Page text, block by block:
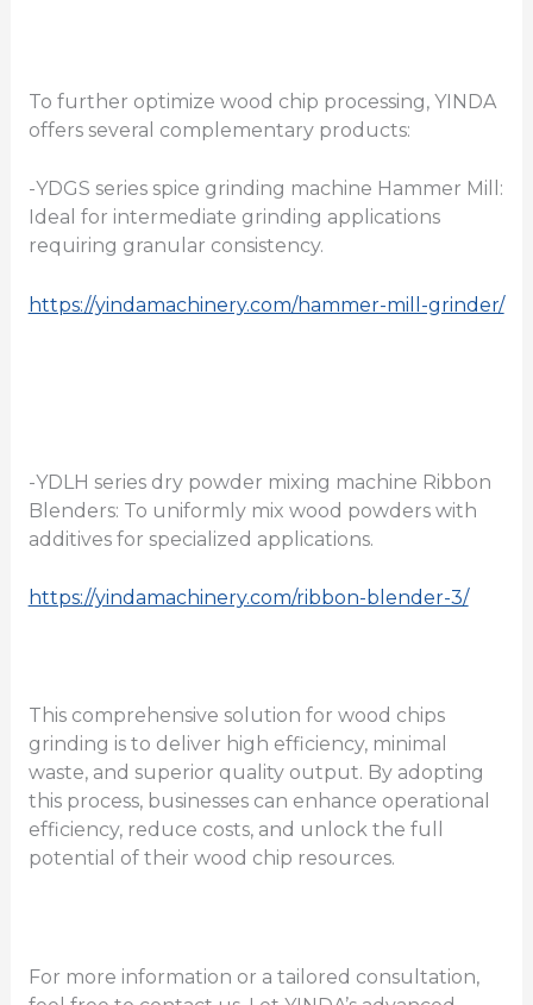
To further optimize wood chip processing, YINDA
offers several complementary products:
-YDGS series spice grinding machine Hammer Mill:
Ideal for intermediate grinding applications
requiring granular consistency.
https://yindamachinery.com/hammer-mill-grinder/
-YDLH series dry powder mixing machine Ribbon
Blenders: To uniformly mix wood powders with
additives for specialized applications.
https://yindamachinery.com/ribbon-blender-3/
This comprehensive solution for wood chips
grinding is to deliver high efficiency, minimal
waste, and superior quality output. By adopting
this process, businesses can enhance operational
efficiency, reduce costs, and unlock the full
potential of their wood chip resources.
For more information or a tailored consultation,